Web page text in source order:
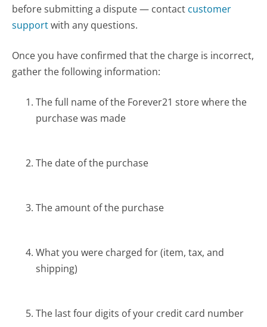
before submitting a dispute — contact customer
supportwith any questions.
Once you have confirmed that the charge is incorrect,
gather the following information:
The full name of the Forever21 store where the
purchase was made
The date of the purchase
The amount of the purchase
What you were charged for (item, tax, and
shipping)
The last four digits of your credit card number